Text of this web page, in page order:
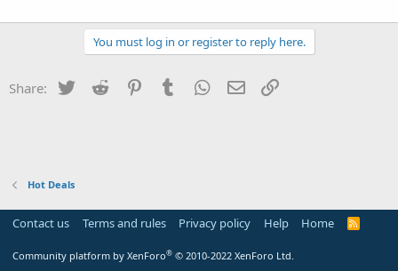
You must log in or register to reply here.
Share: Twitter Reddit PinterestTumblr WhatsApp
Email
Hot Deals
Contact us Terms and rules Privacy policy Help Home
R
Community platform by XenForo® © 2010-2022 XenForo Ltd.